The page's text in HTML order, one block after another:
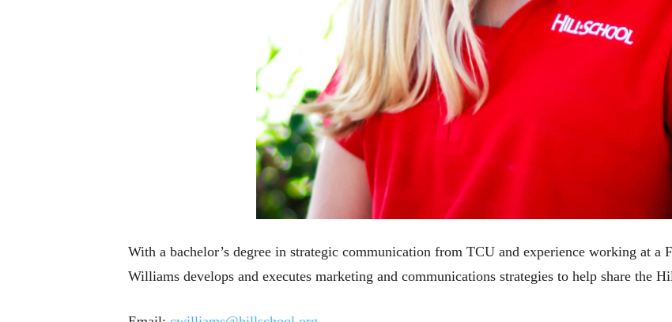
With a bachelor’s degree in strategic communication from TCU and experience working at a
Williams develops and executes marketing and communications strategies to help share the